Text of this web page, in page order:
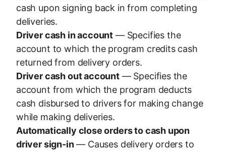
cash upon signing back in from completing
deliveries.
Driver cash in account — Specifies the
account to which the program credits cash
returned from delivery orders.
Driver cash out account— Specifies the
account from which the program deducts
cash disbursed to drivers for making change
while making deliveries.
Automatically close orders to cash upon
driver sign-in— Causes delivery orders to